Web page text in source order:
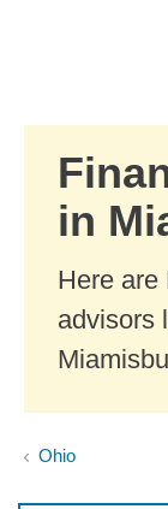
in
Here are
advisors
Ohio